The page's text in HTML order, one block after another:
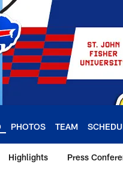
PHOTOS TEAM
Highlights Press